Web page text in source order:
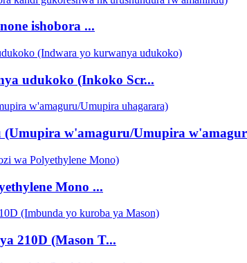
ishobora ...
udukoko (Inkoko Scr...
w'amaguru/Umupira
Mono ...
210D (Mason T...